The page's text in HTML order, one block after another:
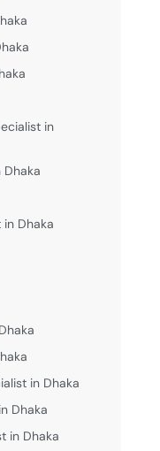
in
Dhaka
in Dhaka
Dhaka
in Dhaka